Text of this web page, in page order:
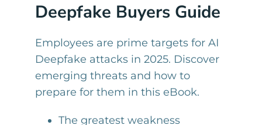
Deepfake Buyers Guide
Employees are prime targets for AI
Deepfake attacks in 2025. Discover
emerging threats and how to
prepare for them in this eBook.
The greatest weakness